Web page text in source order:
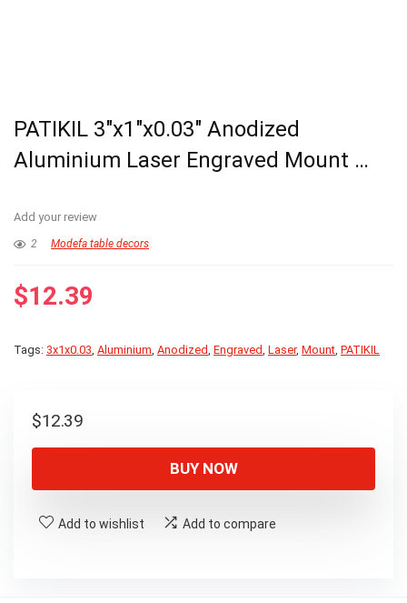
PATIKIL 3″x1″x0.03″ Anodized
Aluminium Laser Engraved Mount …
Add your review
2 Modefa table decors
$12.39
Tags: 3x1x0.03, Aluminium, Anodized, Engraved, Laser, Mount, PATIKIL
$12.39
BUY NOW
Add to wishlist Add to compare